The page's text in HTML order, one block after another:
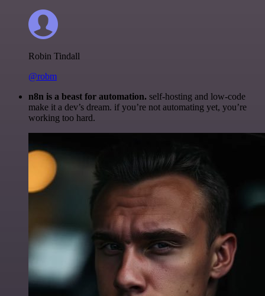
Robin Tindall
@robm
n8n is a beast for automation. self-hosting and low-code
make it a dev’s dream. if you’re not automating yet, you’re
working too hard.